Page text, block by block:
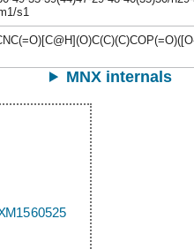
s1
MNX internals